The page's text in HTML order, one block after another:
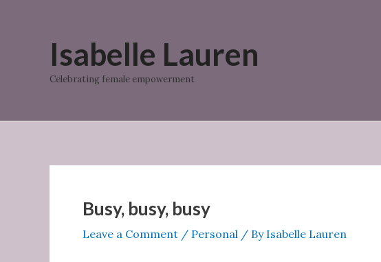
Isabelle Lauren
Celebrating female empowerment
Busy, busy, busy
Leave a Comment / Personal / By Isabelle Lauren